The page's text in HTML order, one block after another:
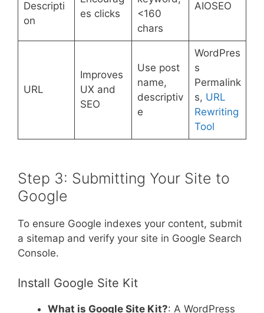
Descripti
on
es clicks
<160
chars
AIOSEO
URL
Improves
UX and
SEO
Use post
name,
descriptiv
e
WordPres
s
Permalink
s, URL
Rewriting
Tool
Step 3: Submitting Your Site to
Google
To ensure Google indexes your content, submit
a sitemap and verify your site in Google Search
Console.
Install Google Site Kit
What is Google Site Kit?: A WordPress